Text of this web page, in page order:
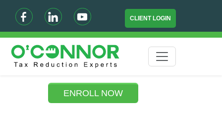
CLIENT LOGIN
ENROLL NOW